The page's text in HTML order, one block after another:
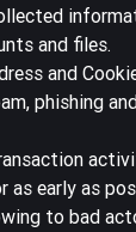
and files.
and
phishing
as early as
to bad